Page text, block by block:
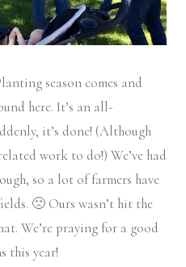
season comes and
here. It’s an all-
it’s done! (Although
work to do!) We’ve had
so a lot of farmers have
🙁 Ours wasn’t hit the
We’re praying for a good
this year!